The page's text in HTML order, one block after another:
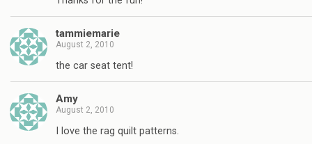
tammiemarie
August 2, 2010
the car seat tent!
Amy
August 2, 2010
I love the rag quilt patterns.